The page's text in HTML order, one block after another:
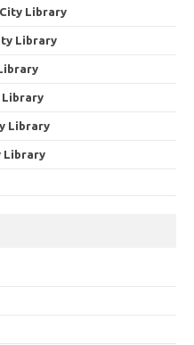
City Library
Library
Library
Library
Library